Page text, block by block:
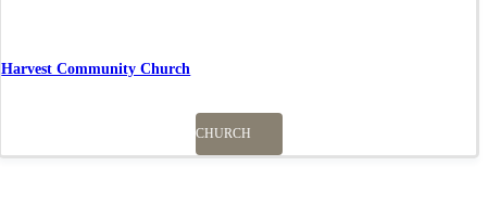
Harvest Community Church
CHURCH